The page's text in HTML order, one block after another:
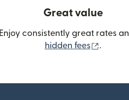
Great value
Enjoy consistently great rates
hidden fees
.